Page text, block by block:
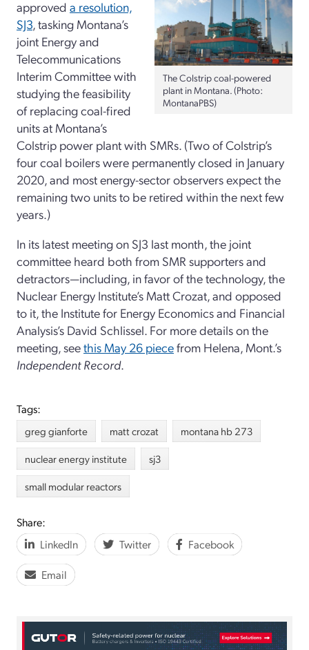
The Colstrip coal-powered
plant in Montana. (Photo:
MontanaPBS)
approved a resolution,
SJ3, tasking Montana’s
joint Energy and
Telecommunications
Interim Committee with
studying the feasibility
of replacing coal-fired
units at Montana’s
Colstrip power plant with SMRs. (Two of Colstrip’s
four coal boilers were permanently closed in January
2020, and most energy-sector observers expect the
remaining two units to be retired within the next few
years.)
In its latest meeting on SJ3 last month, the joint
committee heard both from SMR supporters and
detractors—including, in favor of the technology, the
Nuclear Energy Institute’s Matt Crozat, and opposed
to it, the Institute for Energy Economics and Financial
Analysis’s David Schlissel. For more details on the
meeting, seethis May 26 piecefrom Helena, Mont.’s
Independent Record.
Tags:
greg gianforte matt crozat
montana hb 273
nuclear energy institute
sj3
small modular reactors
Share:
LinkedIn
Twitter Facebook
Email